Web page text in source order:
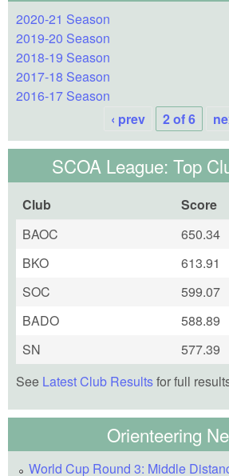
2020-21 Season
2019-20 Season
2018-19 Season
2017-18 Season
2016-17 Season
‹ prev
2 of 6
SCOA League: Top
Club
Score
BAOC
650.34
BKO
613.91
SOC
599.07
BADO
588.89
SN
577.39
See Latest Club Resultsfor full
Orienteering
World Cup Round 3: Middle